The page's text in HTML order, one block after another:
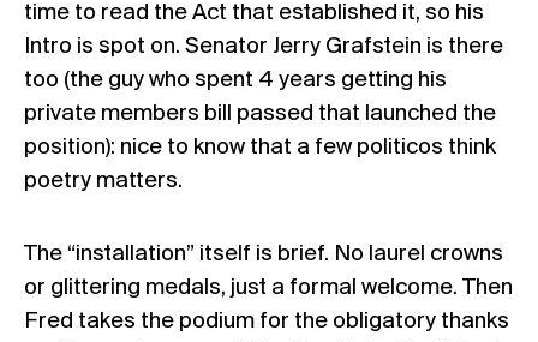
time to read the Act that established it, so his
Intro is spot on. Senator Jerry Grafstein is there
too (the guy who spent 4 years getting his
private members bill passed that launched the
position): nice to know that a few politicos think
poetry matters.
The “installation” itself is brief. No laurel crowns
or glittering medals, just a formal welcome. Then
Fred takes the podium for the obligatory thanks